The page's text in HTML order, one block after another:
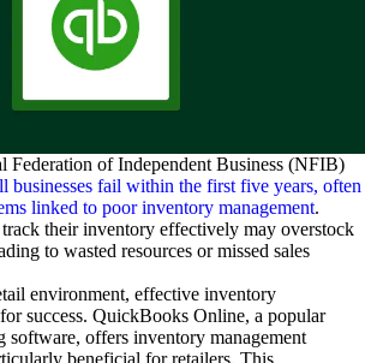
Federation of Independent Business (NFIB)
businesses fail within the first five years, often
linked to poor inventory management.
their inventory effectively may overstock
to wasted resources or missed sales
environment, effective inventory
success. QuickBooks Online, a popular
software, offers inventory management
beneficial for retailers. This